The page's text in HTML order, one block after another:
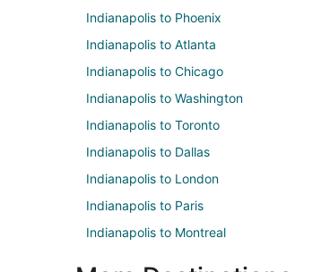
Indianapolis to Phoenix
Indianapolis to Atlanta
Indianapolis to Chicago
Indianapolis to Washington
Indianapolis to Toronto
Indianapolis to Dallas
Indianapolis to London
Indianapolis to Paris
Indianapolis to Montreal